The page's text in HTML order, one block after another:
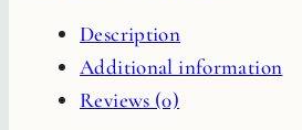
quantity
Description
Additional information
Reviews (0)